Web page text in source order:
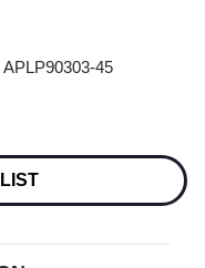
APLP90303-45